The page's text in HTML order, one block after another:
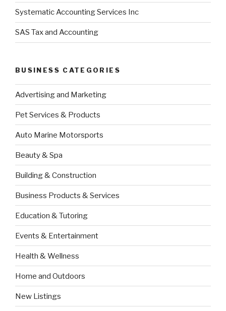
Systematic Accounting Services Inc
SAS Tax and Accounting
BUSINESS CATEGORIES
Advertising and Marketing
Pet Services & Products
Auto Marine Motorsports
Beauty & Spa
Building & Construction
Business Products & Services
Education & Tutoring
Events & Entertainment
Health & Wellness
Home and Outdoors
New Listings